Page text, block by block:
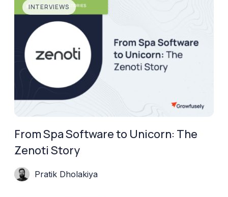
INTERVIEWS
From Spa Software to Unicorn: The
Zenoti Story
Pratik Dholakiya